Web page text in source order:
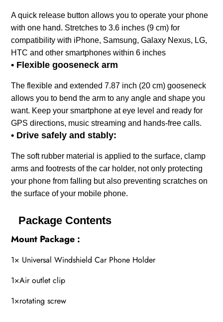
A quick release button allows you to operate your phone
with one hand. Stretches to 3.6 inches (9 cm) for
compatibility with iPhone, Samsung, Galaxy Nexus, LG,
HTC and other smartphones within 6 inches
• Flexible gooseneck arm
The flexible and extended 7.87 inch (20 cm) gooseneck
allows you to bend the arm to any angle and shape you
want. Keep your smartphone at eye level and ready for
GPS directions, music streaming and hands-free calls.
• Drive safely and stably:
The soft rubber material is applied to the surface, clamp
arms and footrests of the car holder, not only protecting
your phone from falling but also preventing scratches on
the surface of your mobile phone.
Package Contents
Mount Package :
1× Universal Windshield Car Phone Holder
1×Air outlet clip
1×rotating screw